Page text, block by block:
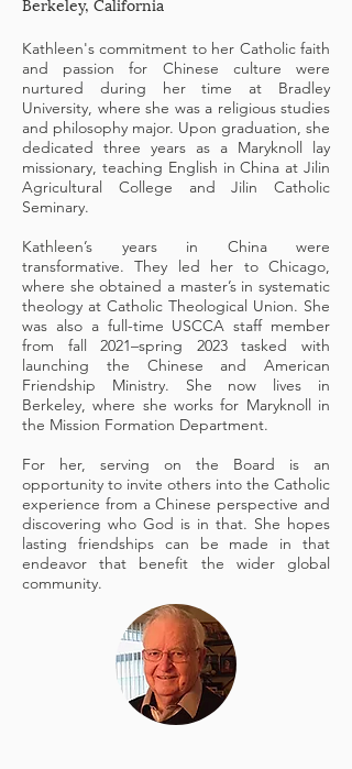
Kathleen's commitment to her Catholic faith
and passion for Chinese culture were
nurtured during her time at Bradley
University, where she was a religious studies
and philosophy major. Upon graduation, she
dedicated three years as a Maryknoll lay
missionary, teaching English in China at Jilin
Agricultural College and Jilin Catholic
Seminary.
Kathleen’s years in China were
transformative. They led her to Chicago,
where she obtained a master’s in systematic
theology at Catholic Theological Union. She
was also a full-time USCCA staff member
from fall 2021–spring 2023 tasked with
launching the Chinese and American
Friendship Ministry. She now lives in
Berkeley, where she works for Maryknoll in
the Mission Formation Department.
For her, serving on the Board is an
opportunity to invite others into the Catholic
experience from a Chinese perspective and
discovering who God is in that. She hopes
lasting friendships can be made in that
endeavor that benefit the wider global
community.